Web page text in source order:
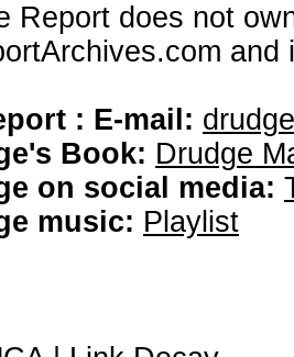
Report does not
: E-mail:
Book: Drudge
on social media:
music: Playlist